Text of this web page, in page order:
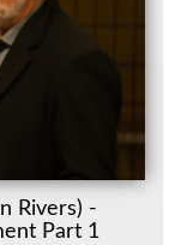
Rivers) -
Part 1